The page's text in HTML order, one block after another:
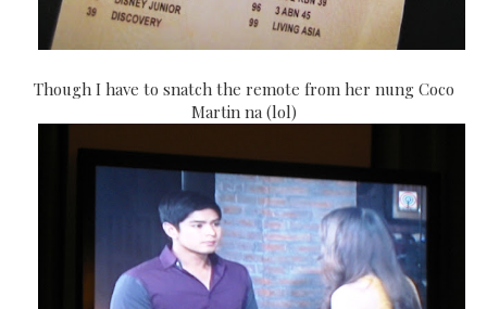
Though I have to snatch the remote from her nung Coco
Martin na (lol)